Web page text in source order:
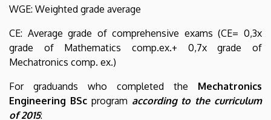
WGE: Weighted grade average
CE: Average grade of comprehensive exams (CE= 0,3x
grade of Mathematics comp.ex.+ 0,7x grade of
Mechatronics comp. ex.)
For graduands who completed the Mechatronics
Engineering BScprogram according to the curriculum
of 2015: